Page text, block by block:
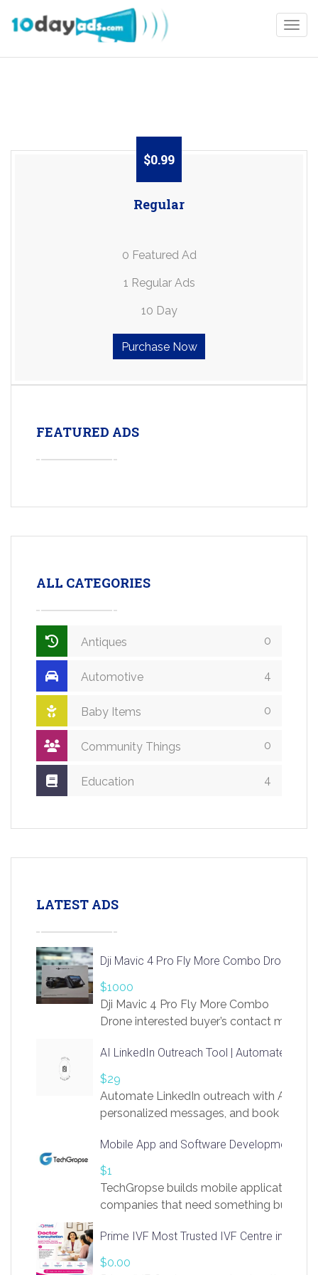
$0.99
Regular
0 Featured Ad
1 Regular Ads
10 Day
Purchase Now
FEATURED ADS
ALL CATEGORIES
Antiques 0
Automotive 4
Baby Items 0
Community Things 0
Education 4
LATEST ADS
Dji Mavic 4 Pro Fly More Combo Drone
$1000
Dji Mavic 4 Pro Fly More Combo
Drone interested buyer’s contact me
AI LinkedIn Outreach Tool | Automate Lead
$29
Automate LinkedIn outreach with AI.
personalized messages, and book more
https://app.linksprig.com/register
Mobile App and Software Development
$1
TechGropse builds mobile applications
companies that need something built to
in Flutter and React Native, web
Our projects cover customer portals,
Prime IVF Most Trusted IVF Centre in
$0.00